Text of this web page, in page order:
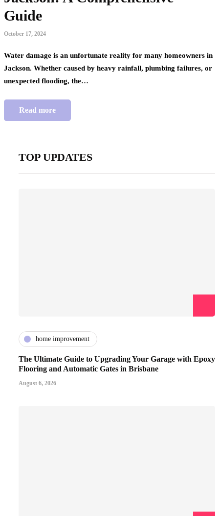
Guide
October 17, 2024
Water damage is an unfortunate reality for many homeowners in
Jackson. Whether caused by heavy rainfall, plumbing failures, or
unexpected flooding, the…
Read more
TOP UPDATES
home improvement
The Ultimate Guide to Upgrading Your Garage with Epoxy
Flooring and Automatic Gates in Brisbane
August 6, 2026